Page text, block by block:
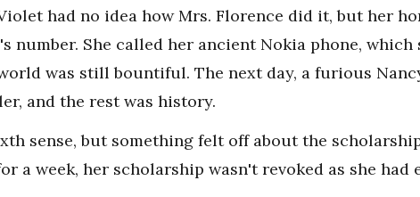
had no idea how Mrs. Florence did it, but her
number. She called her ancient Nokia phone,
was still bountiful. The next day, a furious
and the rest was history.
sense, but something felt off about the
a week, her scholarship wasn't revoked as she had